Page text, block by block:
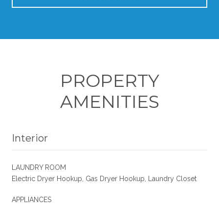
PROPERTY
AMENITIES
Interior
LAUNDRY ROOM
Electric Dryer Hookup, Gas Dryer Hookup, Laundry Closet
APPLIANCES